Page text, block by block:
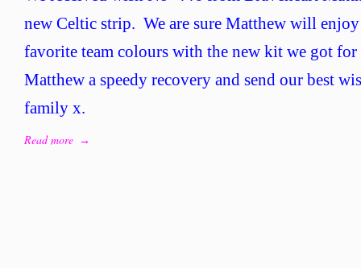
new Celtic strip. We are sure Matthew will
favorite team colours with the new kit we got
Matthew a speedy recovery and send our best
family x.
Read more →